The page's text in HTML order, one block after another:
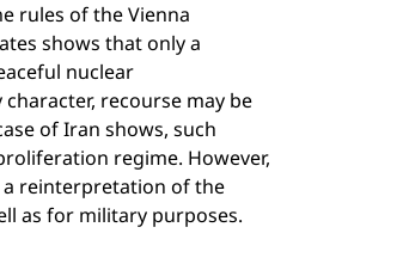
rules of the Vienna
shows that only a
nuclear
recourse may be
of Iran shows, such
regime. However,
reinterpretation of the
as for military purposes.